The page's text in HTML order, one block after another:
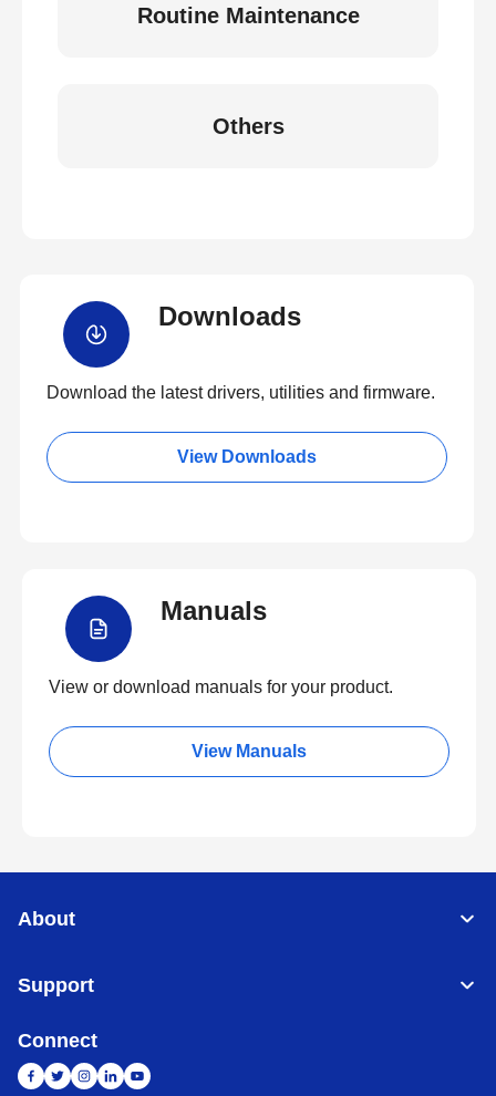
Routine Maintenance
Others
Downloads
Download the latest drivers, utilities and firmware.
View Downloads
Manuals
View or download manuals for your product.
View Manuals
About
Support
Connect